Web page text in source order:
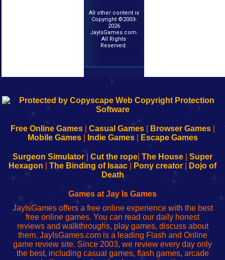
All other content is
Copyright ©2003-
2026
JayIsGames.com.
All Rights
Reserved.
k
192.168.0.1
Configure
Your
192.168.o.1
sesión
de
administrador
red
192.168.1.1
Configure
Your
192.168.178.1
Wi-
Fing-
configureren
Free Online Games| Casual Games| Browser Games|
Mobile Games| Indie Games| Escape Games
Surgeon Simulator| Cut the rope The House
Super
Hexagon
The Binding of Isaac Pony creator
Dojo of
Death
Games at Jay Is Games
JayIsGames offers a free online experience with the best
free online games. You can read our daily honest
reviews and walkthroughs, play games, discuss about
them. JayIsGames.com is a leading Flash and Online
game review site. Since 2003, we review every day only
the best, including casual games, flash games, arcade